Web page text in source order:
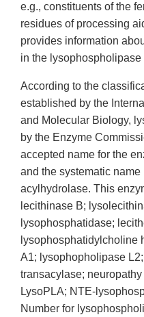
e.g., constituents of the
residues of processing
provides information
in the
According to the
established by the
and Molecular Biology,
by the Enzyme
accepted name for the
and the systematic
acylhydrolase. This
lecithinase B;
lysophosphatidase;
lysophosphatidylcholine
A1; lysophopholipase
transacylase;
LysoPLA; NTE-
Number for